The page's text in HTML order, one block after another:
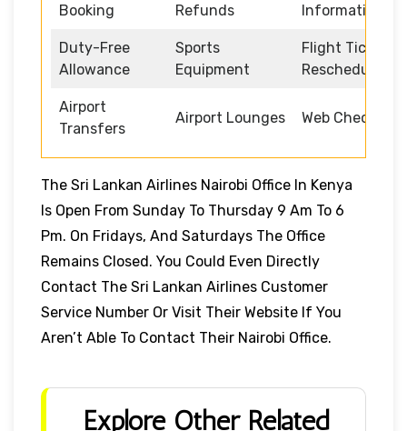
Booking
Refunds
Information
Duty-Free
Allowance
Sports
Equipment
Flight Ticket
Rescheduling
Airport
Transfers
Airport Lounges Web Check-in
The Sri Lankan Airlines Nairobi Office In Kenya
Is Open From Sunday To Thursday 9 Am To 6
Pm. On Fridays, And Saturdays The Office
Remains Closed. You Could Even Directly
Contact The Sri Lankan Airlines Customer
Service Number Or Visit Their Website If You
Aren’t Able To Contact Their Nairobi Office.
Explore Other Related